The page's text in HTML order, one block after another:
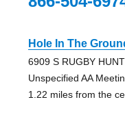
Hole In The
6909 S RUGBY
Unspecified AA
1.22 miles from the